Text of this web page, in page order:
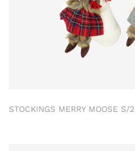
STOCKINGS MERRY MOOSE S/2